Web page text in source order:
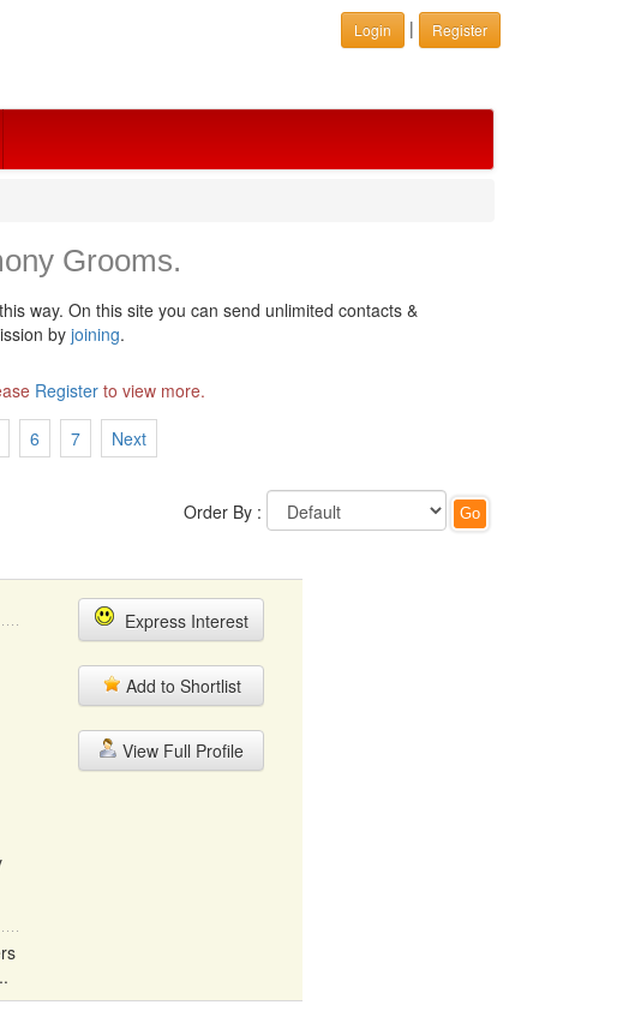
Login | Register
Grooms.
way. On this site you can send unlimited contacts &
by joining.
Registerto view more.
6 7 Next
Order By :
Express Interest
Add to Shortlist
View Full Profile